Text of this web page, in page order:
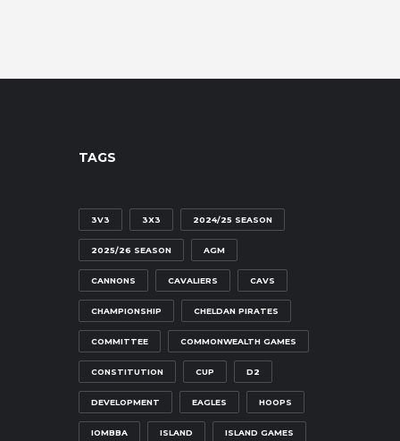
TAGS
3V3 3X3 2024/25 SEASON
2025/26 SEASON AGM
CANNONS CAVALIERS CAVS
CHAMPIONSHIP CHELDAN PIRATES
COMMITTEE COMMONWEALTH GAMES
CONSTITUTION CUP D2
DEVELOPMENT EAGLES HOOPS
IOMBBA ISLAND ISLAND GAMES